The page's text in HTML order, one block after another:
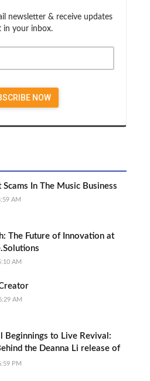
newsletter & receive updates
in your inbox.
Scams In The Music Business
AM
The Future of Innovation at
AM
AM
Beginnings to Live Revival:
the Deanna Li release of
Love’ Live Version
PM